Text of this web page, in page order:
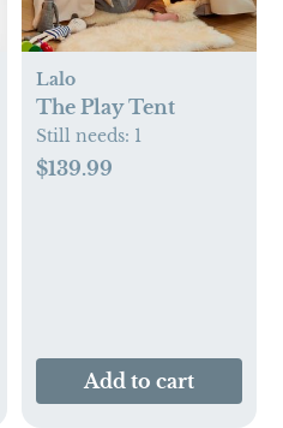
Lalo
The Play Tent
Still needs: 1
$139.99
Add to cart